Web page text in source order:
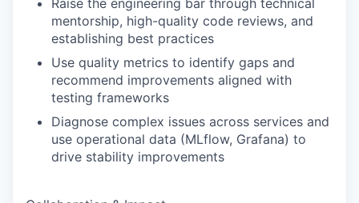
Raise the engineering bar through technical
mentorship, high-quality code reviews, and
establishing best practices
Use quality metrics to identify gaps and
recommend improvements aligned with
testing frameworks
Diagnose complex issues across services and
use operational data (MLflow, Grafana) to
drive stability improvements